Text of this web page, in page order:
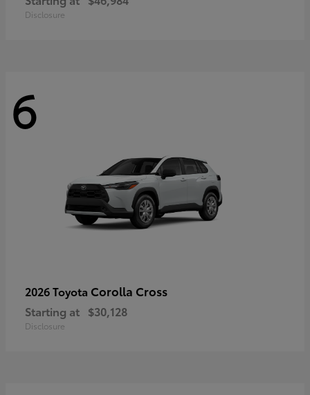
Disclosure
6
2026 Toyota Corolla Cross
Starting at $30,128
Disclosure